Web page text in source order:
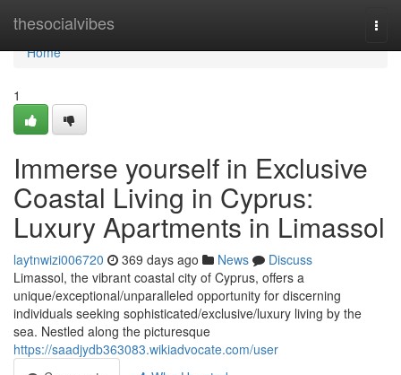
thesocialvibes
Home
Home
1
Immerse yourself in Exclusive
Coastal Living in Cyprus:
Luxury Apartments in Limassol
laytnwizi006720 369 days ago News
Discuss
Limassol, the vibrant coastal city of Cyprus, offers a
unique/exceptional/unparalleled opportunity for discerning
individuals seeking sophisticated/exclusive/luxury living by the
sea. Nestled along the picturesque
https://saadjydb363083.wikiadvocate.com/user